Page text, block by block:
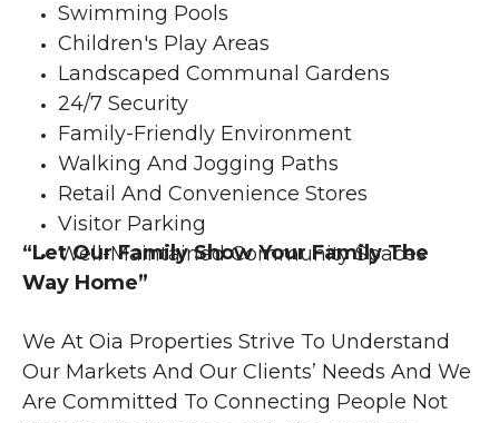
Swimming Pools
Children's Play Areas
Landscaped Communal Gardens
24/7 Security
Family-Friendly Environment
Walking And Jogging Paths
Retail And Convenience Stores
Visitor Parking
Well-Maintained Community Spaces
“Let Our Family Show Your Family The
Way Home”
We At Oia Properties Strive To Understand
Our Markets And Our Clients’ Needs And We
Are Committed To Connecting People Not